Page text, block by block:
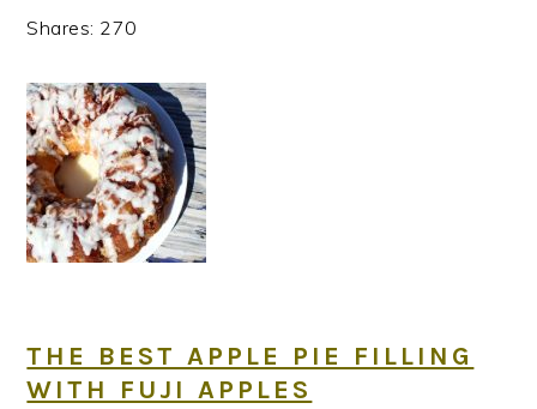
Shares: 270
THE BEST APPLE PIE FILLING
WITH FUJI APPLES